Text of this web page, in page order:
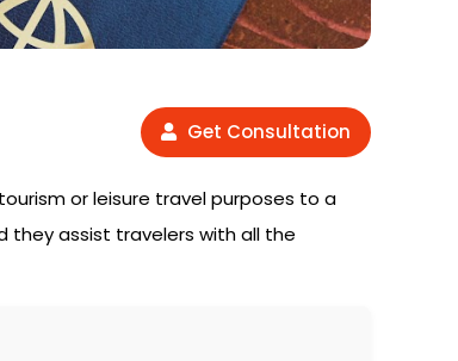
Get Consultation
or leisure travel purposes to a
they assist travelers with all the